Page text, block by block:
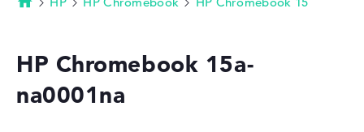
Deals
Homepage
HP Chromebook 15a-
na0001na